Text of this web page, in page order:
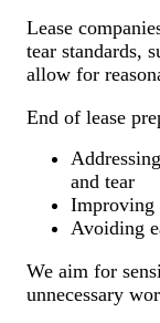
Lease
tear standards,
allow for
End of lease
and tear
Improving
Avoiding
We aim for
unnecessary